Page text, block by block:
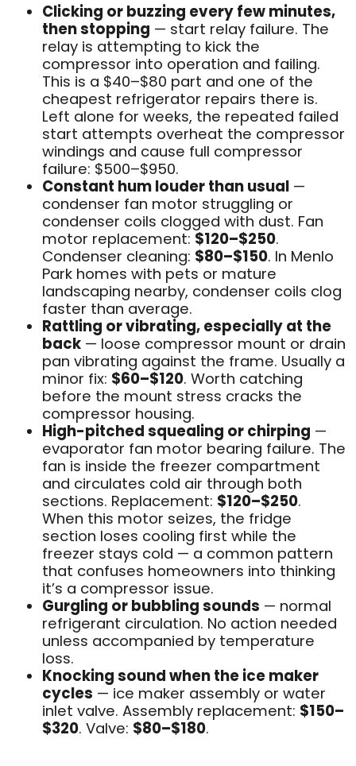
Clicking or buzzing every few minutes,
then stopping — start relay failure. The
relay is attempting to kick the
compressor into operation and failing.
This is a $40–$80 part and one of the
cheapest refrigerator repairs there is.
Left alone for weeks, the repeated failed
start attempts overheat the compressor
windings and cause full compressor
failure: $500–$950.
Constant hum louder than usual —
condenser fan motor struggling or
condenser coils clogged with dust. Fan
motor replacement: $120–$250.
Condenser cleaning: $80–$150. In Menlo
Park homes with pets or mature
landscaping nearby, condenser coils clog
faster than average.
Rattling or vibrating, especially at the
back — loose compressor mount or drain
pan vibrating against the frame. Usually a
minor fix: $60–$120. Worth catching
before the mount stress cracks the
compressor housing.
High-pitched squealing or chirping —
evaporator fan motor bearing failure. The
fan is inside the freezer compartment
and circulates cold air through both
sections. Replacement: $120–$250.
When this motor seizes, the fridge
section loses cooling first while the
freezer stays cold — a common pattern
that confuses homeowners into thinking
it’s a compressor issue.
Gurgling or bubbling sounds — normal
refrigerant circulation. No action needed
unless accompanied by temperature
loss.
Knocking sound when the ice maker
cycles — ice maker assembly or water
inlet valve. Assembly replacement: $150–
$320. Valve: $80–$180.